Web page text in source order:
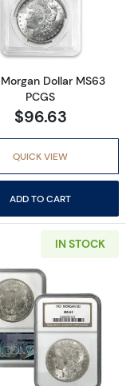
Silver Dollar
Read more
Morgan Dollar MS63
PCGS
$96.63
QUICK VIEW
ADD TO CART
Silver Dollar
IN STOCK
Read more